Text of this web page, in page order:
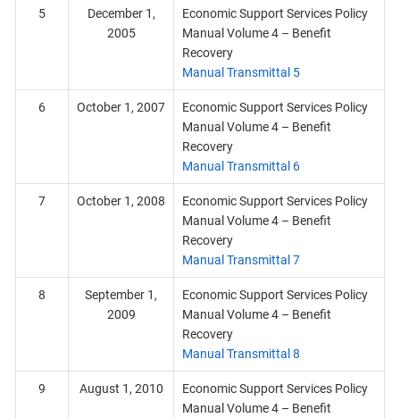
5
December 1,
2005
Economic Support Services Policy
Manual Volume 4 – Benefit
Recovery
Manual Transmittal 5
6 October 1, 2007
Economic Support Services Policy
Manual Volume 4 – Benefit
Recovery
Manual Transmittal 6
7 October 1, 2008
Economic Support Services Policy
Manual Volume 4 – Benefit
Recovery
Manual Transmittal 7
8
September 1,
2009
Economic Support Services Policy
Manual Volume 4 – Benefit
Recovery
Manual Transmittal 8
9 August 1, 2010
Economic Support Services Policy
Manual Volume 4 – Benefit